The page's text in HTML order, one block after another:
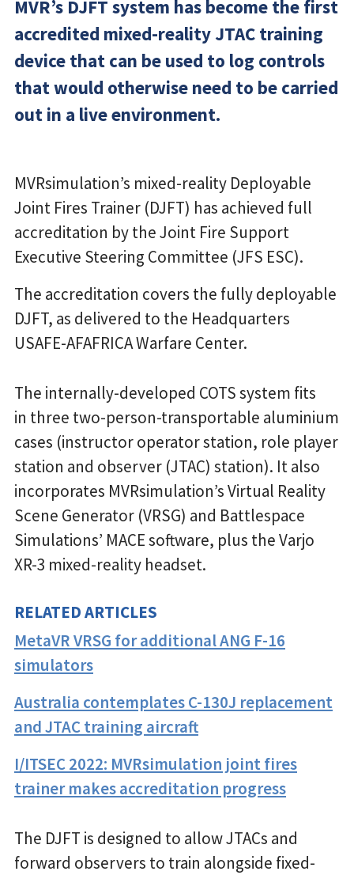
MVR’s DJFT system has become the first
accredited mixed-reality JTAC training
device that can be used to log controls
that would otherwise need to be carried
out in a live environment.
MVRsimulation’s mixed-reality Deployable
Joint Fires Trainer (DJFT) has achieved full
accreditation by the Joint Fire Support
Executive Steering Committee (JFS ESC).
The accreditation covers the fully deployable
DJFT, as delivered to the Headquarters
USAFE-AFAFRICA Warfare Center.
The internally-developed COTS system fits
in three two-person-transportable aluminium
cases (instructor operator station, role player
station and observer (JTAC) station). It also
incorporates MVRsimulation’s Virtual Reality
Scene Generator (VRSG) and Battlespace
Simulations’ MACE software, plus the Varjo
XR-3 mixed-reality headset.
RELATED ARTICLES
MetaVR VRSG for additional ANG F-16
simulators
Australia contemplates C-130J replacement
and JTAC training aircraft
I/ITSEC 2022: MVRsimulation joint fires
trainer makes accreditation progress
The DJFT is designed to allow JTACs and
forward observers to train alongside fixed-